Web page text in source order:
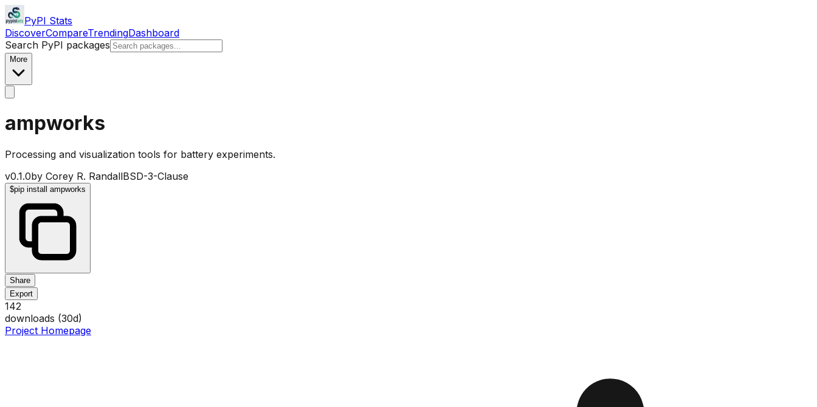
PyPI Stats
DiscoverCompareTrendingDashboard
Search PyPI packages
More
ampworks
Processing and visualization tools for battery experiments.
v0.1.0by Corey R. RandallBSD-3-Clause
$pip install ampworks
Share
Export
142
downloads (30d)
Project Homepage